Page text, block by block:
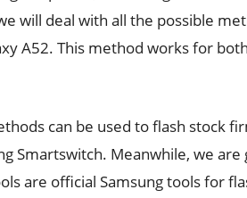
will deal with all the possible
A52. This method works for
can be used to flash stock
Smartswitch. Meanwhile, we
are official Samsung tools for